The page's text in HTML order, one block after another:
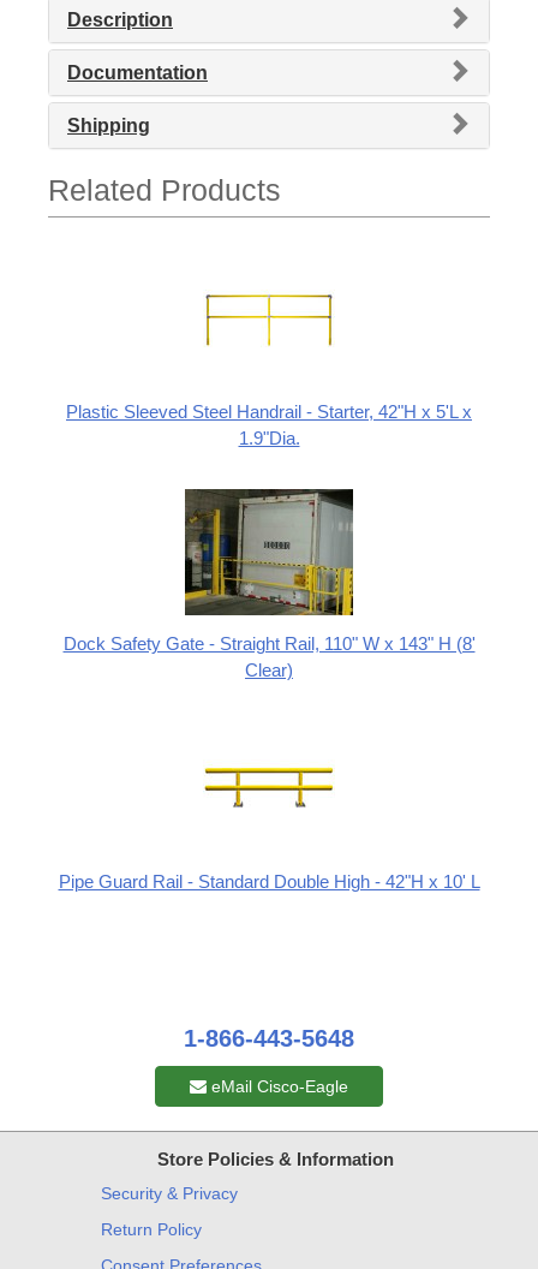
Description
Documentation
Shipping
Related Products
Plastic Sleeved Steel Handrail - Starter, 42"H x 5'L x
1.9"Dia.
Dock Safety Gate - Straight Rail, 110" W x 143" H (8'
Clear)
Pipe Guard Rail - Standard Double High - 42"H x 10' L
1-866-443-5648
eMail Cisco-Eagle
Store Policies & Information
Security & Privacy
Return Policy
Consent Preferences